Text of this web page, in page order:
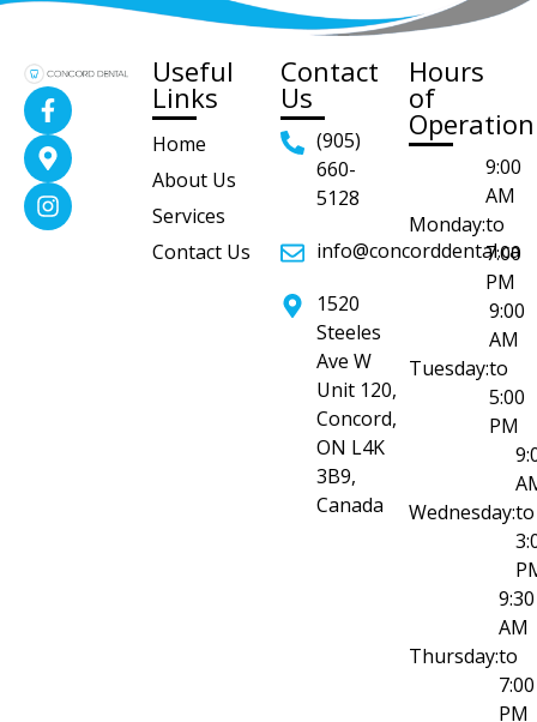
Useful
Links
Home
About Us
Services
Contact Us
Contact
Us
(905)
660-
5128
info@concorddental.ca
1520
Steeles
Ave W
Unit 120,
Concord,
ON L4K
3B9,
Canada
Hours
of
Operation
Monday:
9:00
AM
to
7:00
PM
Tuesday:
9:00
AM
to
5:00
PM
Wednesday:to
Thursday:
9:30
AM
to
7:00
PM